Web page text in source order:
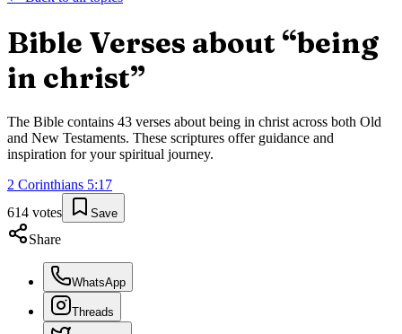
Bible Verses about “being
in christ”
The Bible contains 43 verses about being in christ across both Old
and New Testaments. These scriptures offer guidance and
inspiration for your spiritual journey.
2 Corinthians 5:17
614 votes Save
Share
WhatsApp
Threads